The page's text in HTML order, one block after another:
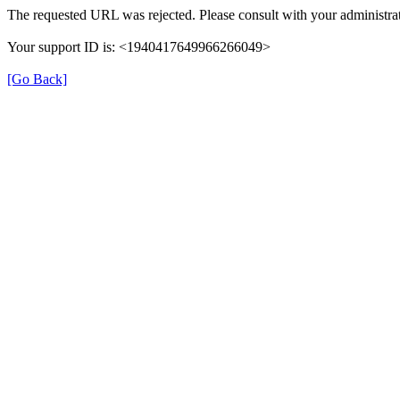
The requested URL was rejected. Please consult with your
Your support ID is: <1940417649966266049>
[Go Back]